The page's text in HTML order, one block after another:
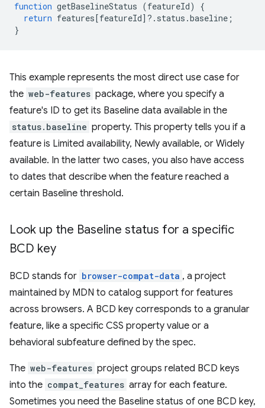
function getBaselineStatus (featureId)
{
return features[featureId] ? . status .baseline ;
}
This example represents the most direct use case for
the web-features package, where you specify a
feature's ID to get its Baseline data available in the
status.baseline property. This property tells you if a
feature is Limited availability, Newly available, or Widely
available. In the latter two cases, you also have access
to dates that describe when the feature reached a
certain Baseline threshold.
Look up the Baseline status for a specific
BCD key
BCD stands for browser-compat-data , a project
maintained by MDN to catalog support for features
across browsers. A BCD key corresponds to a granular
feature, like a specific CSS property value or a
behavioral subfeature defined by the spec.
The web-features project groups related BCD keys
into the compat_features array for each feature.
Sometimes you need the Baseline status of one BCD key,